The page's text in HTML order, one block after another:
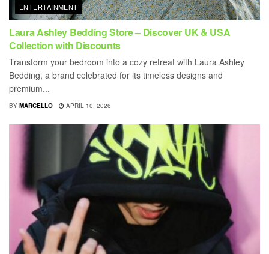
ENTERTAINMENT
Laura Ashley Bedding Store – Discover UK & USA
Collection with Discounts
Transform your bedroom into a cozy retreat with Laura Ashley
Bedding, a brand celebrated for its timeless designs and
premium...
BY MARCELLO APRIL 10, 2026